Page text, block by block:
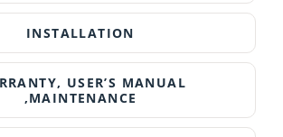
INSTALLATION
USER’S MANUAL
,MAINTENANCE
DearFlip: Loading PDF
100% ...